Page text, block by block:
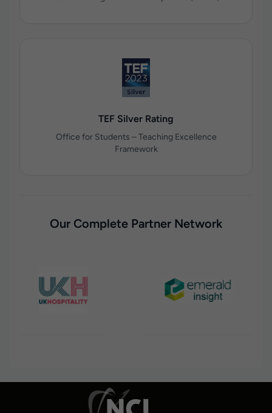
TEF Silver Rating
Office for Students – Teaching Excellence
Framework
Our Complete Partner Network